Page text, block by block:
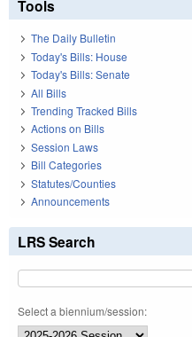
Tools
The Daily Bulletin
Today's Bills: House
Today's Bills: Senate
All Bills
Trending Tracked Bills
Actions on Bills
Session Laws
Bill Categories
Statutes/Counties
Announcements
LRS Search
Select a biennium/session: